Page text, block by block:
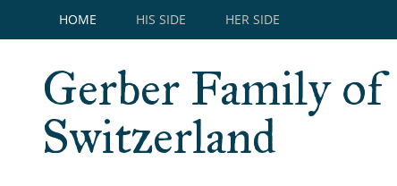
HOME HIS SIDE HER SIDE
Gerber Family of
Switzerland